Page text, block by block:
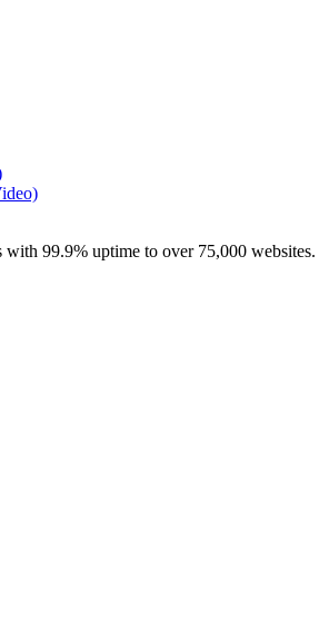
99.9% uptime to over 75,000 websites.